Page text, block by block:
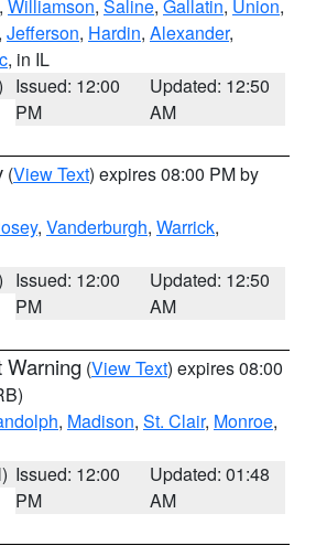
, Williamson, Saline, Gallatin, Union,
, Jefferson, Hardin, Alexander,
, in IL
Issued: 12:00
PM
Updated: 12:50
AM
(View Text) expires 08:00 PM by
, Vanderburgh, Warrick,
Issued: 12:00
PM
Updated: 12:50
AM
Warning (View Text) expires 08:00
, Madison, St. Clair, Monroe,
Issued: 12:00
PM
Updated: 01:48
AM